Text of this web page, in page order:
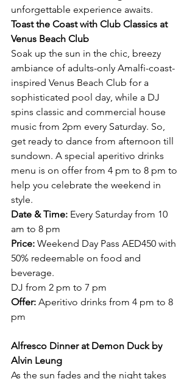
unforgettable experience awaits.
Toast the Coast with Club Classics at
Venus Beach Club
Soak up the sun in the chic, breezy
ambiance of adults-only Amalfi-coast-
inspired Venus Beach Club for a
sophisticated pool day, while a DJ
spins classic and commercial house
music from 2pm every Saturday. So,
get ready to dance from afternoon till
sundown. A special aperitivo drinks
menu is on offer from 4 pm to 8 pm to
help you celebrate the weekend in
style.
Date & Time: Every Saturday from 10
am to 8 pm
Price: Weekend Day Pass AED450 with
50% redeemable on food and
beverage.
DJ from 2 pm to 7 pm
Offer: Aperitivo drinks from 4 pm to 8
pm
Alfresco Dinner at Demon Duck by
Alvin Leung
As the sun fades and the night takes